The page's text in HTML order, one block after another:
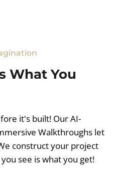
What You
it's built! Our AI-
Walkthroughs let
construct your project
see is what you get!